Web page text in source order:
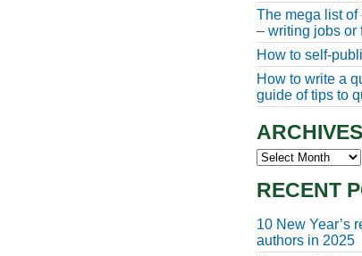
The mega list of
– writing jobs or
How to self-
How to write a
guide of tips to
ARCHIVES
Archives
RECENT
10 New Year’s
authors in 2025